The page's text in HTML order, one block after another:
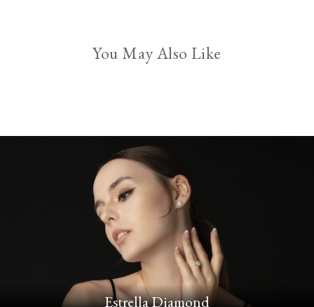
You May Also Like
Estrella Diamond